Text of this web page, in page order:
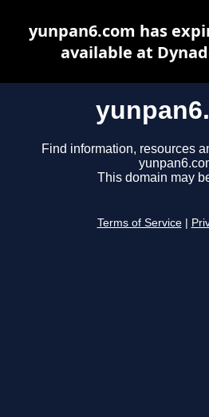
Find information, resources
This domain may
Terms of Service
yunpan6.com has
available at